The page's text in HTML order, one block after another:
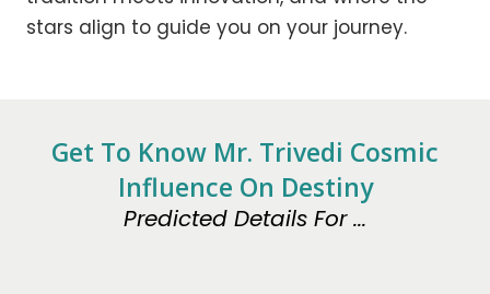
stars align to guide you on your journey.
Get To Know Mr. Trivedi Cosmic
Influence On Destiny
Predicted Details For ...